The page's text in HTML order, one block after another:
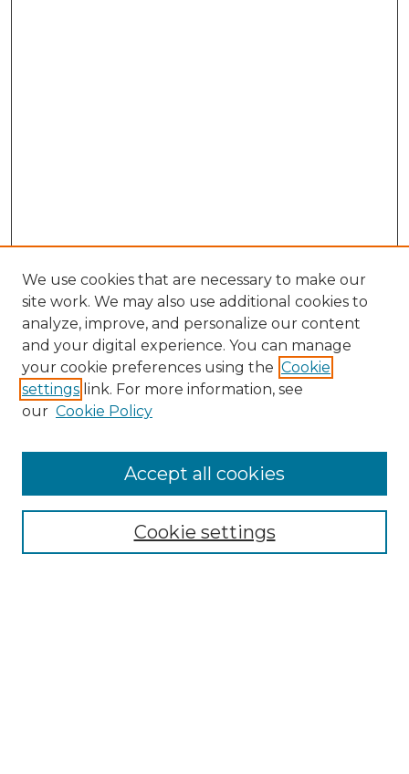
Search
Select context to search:
We use cookies that are necessary to make our
site work. We may also use additional cookies to
analyze, improve, and personalize our content
and your digital experience. You can manage
your cookie preferences using the Cookie
settings link. For more information, see
our Cookie Policy
Cookie settings
Accept all cookies